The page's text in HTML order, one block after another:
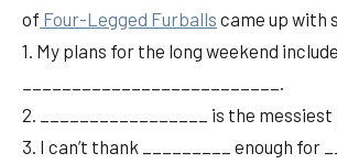
of Four-Legged Furballs came up with
1. My plans for the long weekend include
__________________________.
2. _________________ is the messiest
3. I can’t thank _________ enough for